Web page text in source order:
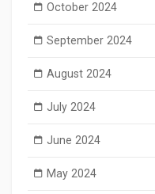
October 2024
September 2024
August 2024
July 2024
June 2024
May 2024